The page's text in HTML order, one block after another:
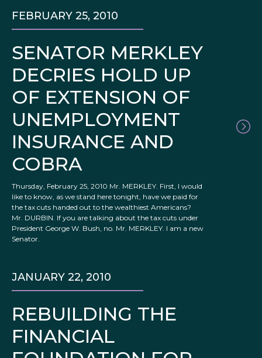
SENATOR MERKLEY
DECRIES HOLD UP
OF EXTENSION OF
UNEMPLOYMENT
INSURANCE AND
COBRA
FEBRUARY 25, 2010
Thursday, February 25, 2010 Mr. MERKLEY. First, I would
like to know, as we stand here tonight, have we paid for
the tax cuts handed out to the wealthiest Americans?
Mr. DURBIN. If you are talking about the tax cuts under
President George W. Bush, no. Mr. MERKLEY. I am a new
Senator.
REBUILDING THE
FINANCIAL
JANUARY 22, 2010